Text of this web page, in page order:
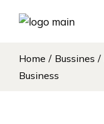
Home Bussines
Business